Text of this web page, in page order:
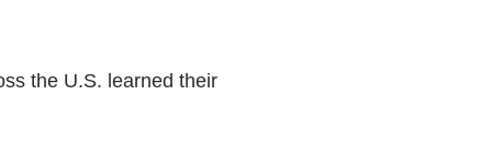
the U.S. learned their